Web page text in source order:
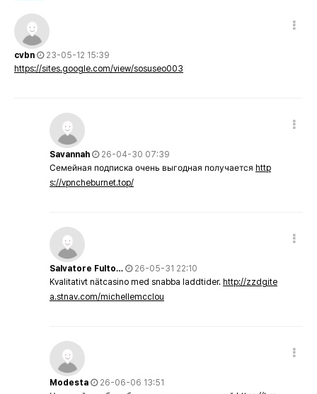
cvbn
23-05-12 15:39
https://sites.google.com/view/sosuseo003
Savannah
26-04-30 07:39
Семейная подписка очень выгодная получается http
s://vpncheburnet.top/
Salvatore Fulto…
26-05-31 22:10
Kvalitativt nätcasino med snabba laddtider. http://zzdgite
a.stnav.com/michellemcclou
Modesta
26-06-06 13:51